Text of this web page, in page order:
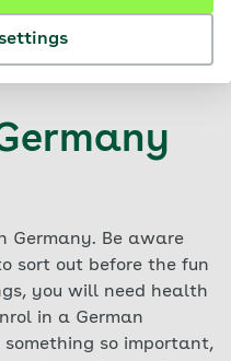
Germany. Be aware
sort out before the fun
you will need health
in a German
so important,